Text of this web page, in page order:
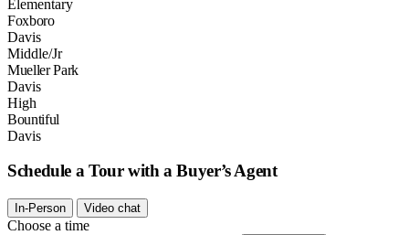
Elementary
Foxboro
Davis
Middle/Jr
Mueller Park
Davis
High
Bountiful
Davis
Schedule a Tour with a Buyer’s Agent
In-Person Video chat
Choose a time